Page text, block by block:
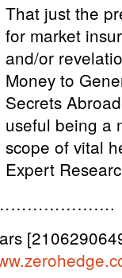
That just the
for market
and/or
Money to
Secrets
useful being a
scope of vital
Expert